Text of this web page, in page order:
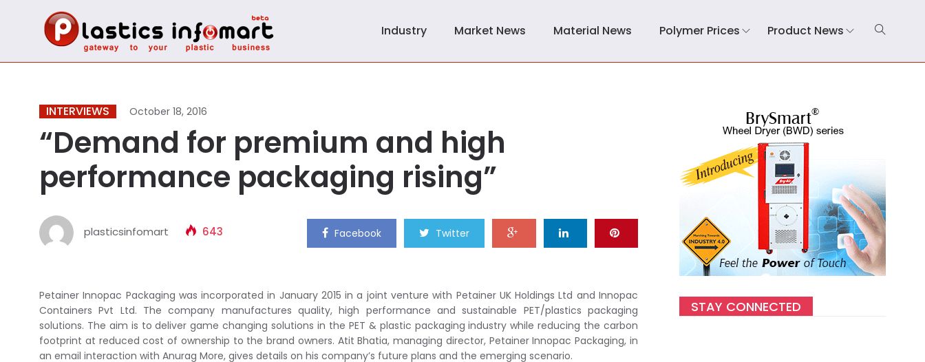
Industry Market News Material News Polymer Prices Product News
INTERVIEWS October 18, 2016
“Demand for premium and high
performance packaging rising”
plasticsinfomart 643 Facebook Twitter
Petainer Innopac Packaging was incorporated in January 2015 in a joint venture with Petainer UK Holdings Ltd and Innopac
Containers Pvt Ltd. The company manufactures quality, high performance and sustainable PET/plastics packaging
solutions. The aim is to deliver game changing solutions in the PET & plastic packaging industry while reducing the carbon
footprint at reduced cost of ownership to the brand owners. Atit Bhatia, managing director, Petainer Innopac Packaging, in
an email interaction with Anurag More, gives details on his company’s future plans and the emerging scenario.
STAY CONNECTED